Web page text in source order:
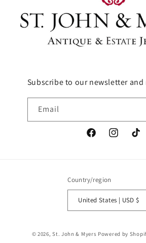
Subscribe to our newsletter and
Email
FacebookInstagramTikTok
Country/region
United States | USD $
© 2026,St. John & Myers Powered by